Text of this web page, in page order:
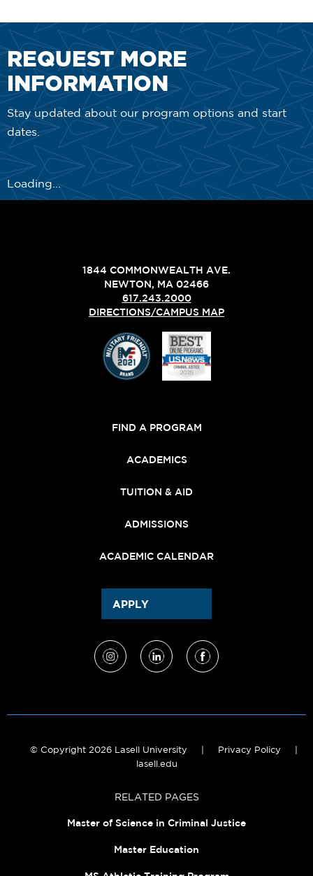
REQUEST MORE
INFORMATION
Stay updated about our program options and start
dates.
Loading...
1844 COMMONWEALTH AVE.
NEWTON, MA 02466
617.243.2000
DIRECTIONS/CAMPUS MAP
FIND A PROGRAM
ACADEMICS
TUITION & AID
ADMISSIONS
ACADEMIC CALENDAR
APPLY
© Copyright 2026 Lasell University Privacy Policy
lasell.edu
RELATED PAGES
Master of Science in Criminal Justice
Master Education